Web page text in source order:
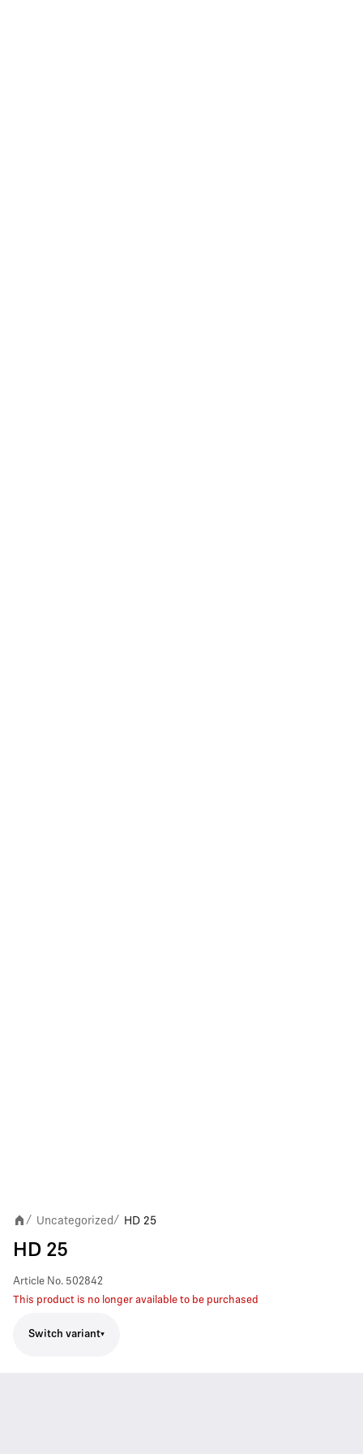
/ Uncategorized/ HD 25
HD 25
Article No. 502842
This product is no longer available to be purchased
Switch variant